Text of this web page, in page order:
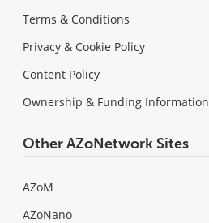
Terms & Conditions
Privacy & Cookie Policy
Content Policy
Ownership & Funding Information
Other AZoNetwork Sites
AZoM
AZoNano